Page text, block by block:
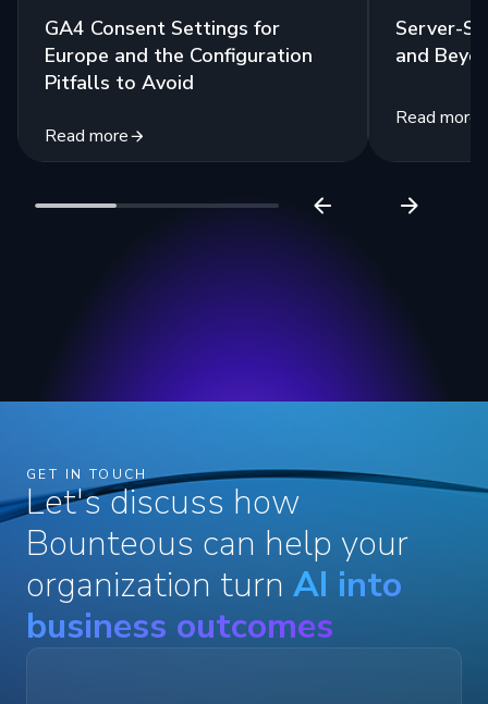
GA4 Consent Settings for
Europe and the Configuration
Pitfalls to Avoid
Read more
Server-
and
Read more
GET IN TOUCH
Let's discuss how
Bounteous can help your
organization turn AI into
business outcomes